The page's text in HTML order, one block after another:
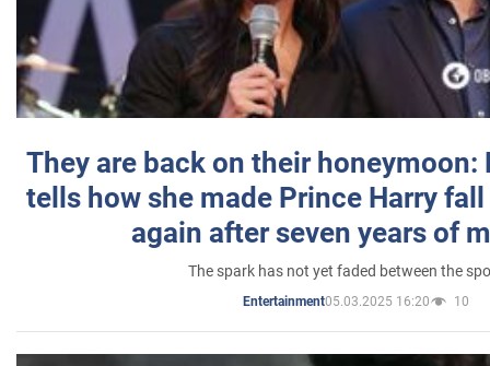
They are back on their honeymoon:
tells how she made Prince Harry
again after seven years of
The spark has not yet faded between the
Entertainment05.03.2025 16:20 10